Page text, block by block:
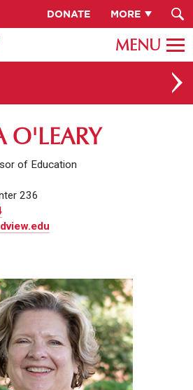
DONATE MORE
KECK
O'LEARY
of Education
236